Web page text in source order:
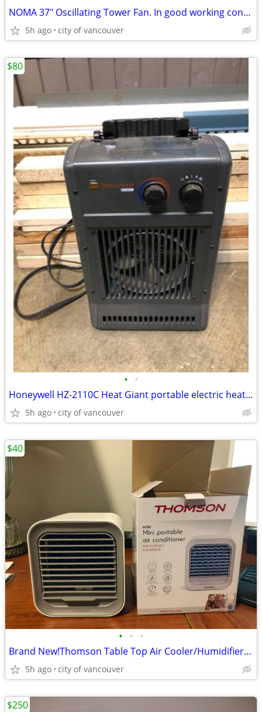
NOMA 37" Oscillating Tower Fan. In good working condition/remote c.
5h ago city of vancouver
• •
Honeywell HZ-2110C Heat Giant portable electric heater
5h ago city of vancouver
$80
• • •
Brand New!Thomson Table Top Air Cooler/Humidifier - TACP003
5h ago city of vancouver
$40
$250